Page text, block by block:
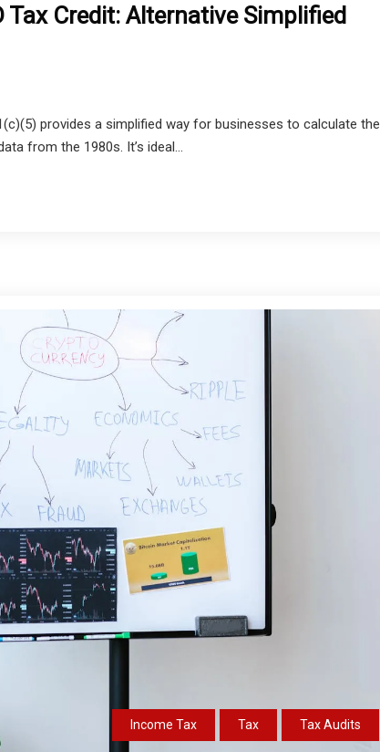
Tax Credit: Alternative Simplified
provides a simplified way for businesses to calculate the
from the 1980s. It’s ideal...
Income Tax Tax Tax Audits